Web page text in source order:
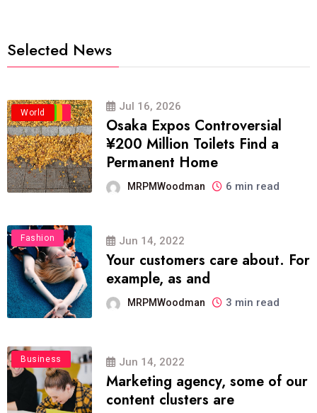
Selected News
Business
Politics
Travel
World Jul 16, 2026
Osaka Expos Controversial
¥200 Million Toilets Find a
Permanent Home
MRPMWoodman 6 min read
Fashion Jun 14, 2022
Your customers care about. For
example, as and
MRPMWoodman 3 min read
Business Jun 14, 2022
Marketing agency, some of our
content clusters are